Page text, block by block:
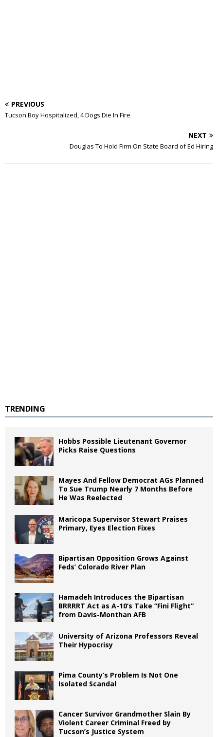
PREVIOUS
Tucson Boy Hospitalized, 4 Dogs Die In Fire
NEXT
Douglas To Hold Firm On State Board of Ed Hiring
TRENDING
Hobbs Possible Lieutenant Governor
Picks Raise Questions
Mayes And Fellow Democrat AGs Planned
To Sue Trump Nearly 7 Months Before
He Was Reelected
Maricopa Supervisor Stewart Praises
Primary, Eyes Election Fixes
Bipartisan Opposition Grows Against
Feds’ Colorado River Plan
Hamadeh Introduces the Bipartisan
BRRRRT Act as A-10’s Take “Fini Flight”
from Davis-Monthan AFB
University of Arizona Professors Reveal
Their Hypocrisy
Pima County’s Problem Is Not One
Isolated Scandal
Cancer Survivor Grandmother Slain By
Violent Career Criminal Freed by
Tucson’s Justice System